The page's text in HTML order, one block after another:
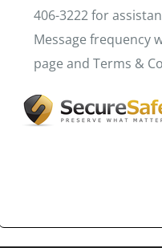
406-3222 for
Message frequency
page and Terms &